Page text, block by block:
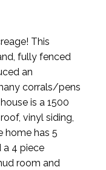
This
fully fenced
an
corrals/pens
is a 1500
vinyl siding,
home has 5
a 4 piece
room and